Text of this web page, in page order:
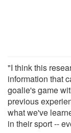
"I think this
information that
goalie's game
previous
what we've
in their sport --